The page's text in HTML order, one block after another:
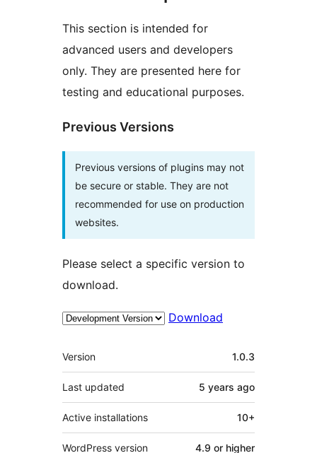
This section is intended for
advanced users and developers
only. They are presented here for
testing and educational purposes.
Previous Versions
Previous versions of plugins may not
be secure or stable. They are not
recommended for use on production
websites.
Please select a specific version to
download.
Download
Meta
Version 1.0.3
Last updated 5 years ago
Active installations 10+
WordPress version 4.9 or higher